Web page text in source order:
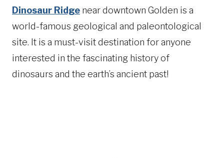
Dinosaur Ridge near downtown Golden is a
world-famous geological and paleontological
site. It is a must-visit destination for anyone
interested in the fascinating history of
dinosaurs and the earth’s ancient past!